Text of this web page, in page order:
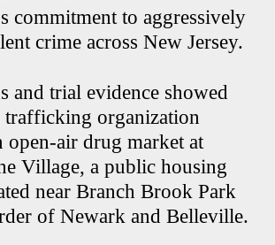
commitment to aggressively
crime across New Jersey.
and trial evidence showed
trafficking organization
open-air drug market at
Village, a public housing
near Branch Brook Park
of Newark and Belleville.